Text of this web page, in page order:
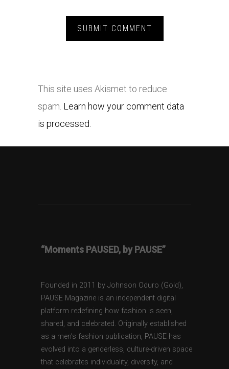
This site uses Akismet to reduce
spam. Learn how your comment data
is processed.
“Moments PAUSED, by PAUSE”
Founded in 2011 by Johnson Oduro (Gold),
PAUSE Magazine is an independent digital
platform redefining how fashion is seen,
shared, and celebrated. Originally established
as a men’s fashion publication, PAUSE has
evolved into a genderless, culture-driven space
that celebrates individuality, diversity, and